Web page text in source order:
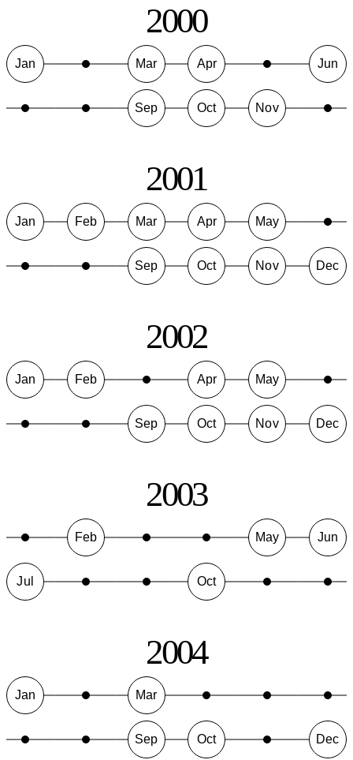
2000
Jan Mar Apr Jun
Sep Oct Nov
2001
Jan Feb Mar Apr May
Sep Oct Nov Dec
2002
Jan Feb Apr May
Sep Oct Nov Dec
2003
Feb May Jun
Jul Oct
2004
Jan Mar
Sep Oct Dec